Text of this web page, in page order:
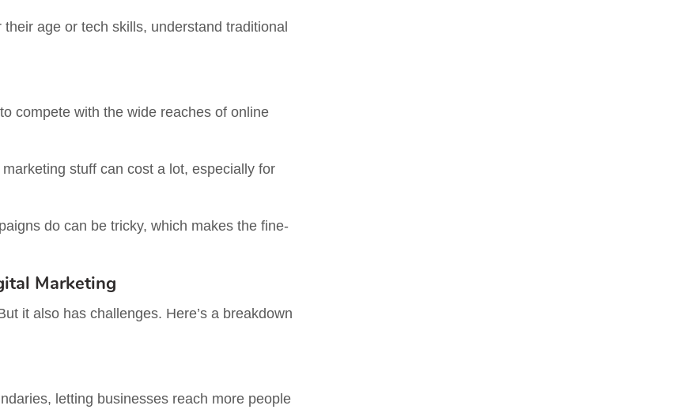
their age or tech skills, understand traditional
compete with the wide reaches of online
stuff can cost a lot, especially for
do can be tricky, which makes the fine-
Marketing
it also has challenges. Here’s a breakdown
letting businesses reach more people